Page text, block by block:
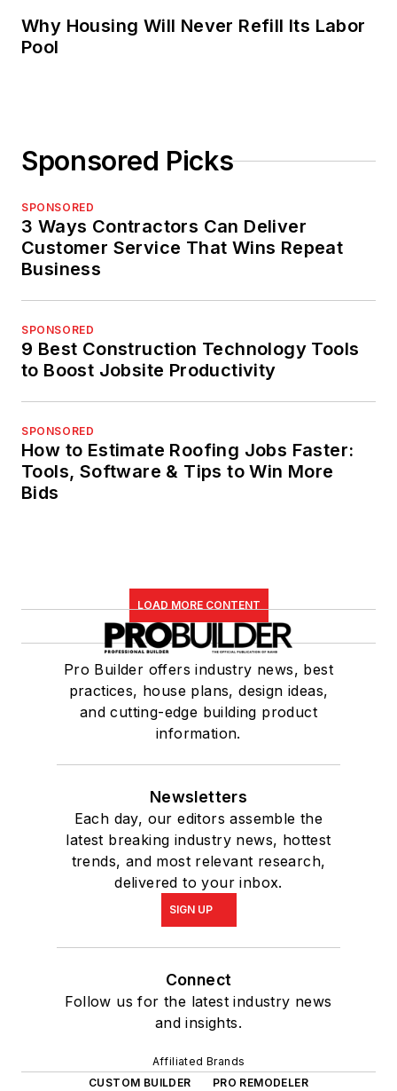
Why Housing Will Never Refill Its Labor
Pool
Sponsored Picks
SPONSORED
3 Ways Contractors Can Deliver
Customer Service That Wins Repeat
Business
SPONSORED
9 Best Construction Technology Tools
to Boost Jobsite Productivity
SPONSORED
How to Estimate Roofing Jobs Faster:
Tools, Software & Tips to Win More
Bids
LOAD MORE CONTENT
Pro Builder offers industry news, best
practices, house plans, design ideas,
and cutting-edge building product
information.
Newsletters
Each day, our editors assemble the
latest breaking industry news, hottest
trends, and most relevant research,
delivered to your inbox.
SIGN UP
Connect
Follow us for the latest industry news
and insights.
Affiliated Brands
CUSTOM BUILDER
PRO REMODELER